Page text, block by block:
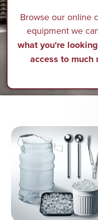
Browse our online
equipment we
what you're
access to